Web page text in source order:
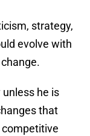
strategy,
evolve with
unless he is
that